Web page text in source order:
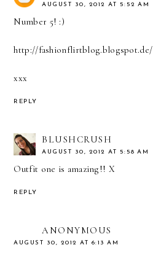
AUGUST 30, 2012 AT 5:52 AM
Number 5! :)
http://fashionflirtblog.blogspot.de/
xxx
REPLY
BLUSHCRUSH
AUGUST 30, 2012 AT 5:58 AM
Outfit one is amazing!! X
REPLY
ANONYMOUS
AUGUST 30, 2012 AT 6:13 AM